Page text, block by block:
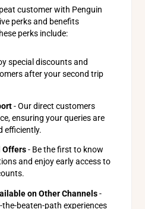
customer with Penguin
perks and benefits
perks include:
special discounts and
after your second trip
- Our direct customers
ensuring your queries are
efficiently.
Offers- Be the first to know
and enjoy early access to
on Other Channels-
beaten-path experiences